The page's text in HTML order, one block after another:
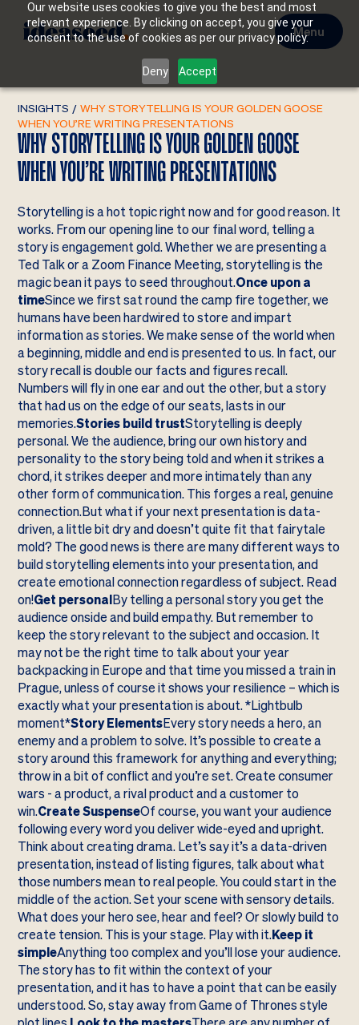
Our website uses cookies to give you the best and most
relevant experience. By clicking on accept, you give your
consent to the use of cookies as per our privacy policy.
Deny Accept
Menu
INSIGHTS / WHY STORYTELLING IS YOUR GOLDEN GOOSE
WHEN YOU’RE WRITING PRESENTATIONS
WHY STORYTELLING IS YOUR GOLDEN GOOSE
WHEN YOU’RE WRITING PRESENTATIONS
Storytelling is a hot topic right now and for good reason. It
works. From our opening line to our final word, telling a
story is engagement gold. Whether we are presenting a
Ted Talk or a Zoom Finance Meeting, storytelling is the
magic bean it pays to seed throughout.Once upon a
timeSince we first sat round the camp fire together, we
humans have been hardwired to store and impart
information as stories. We make sense of the world when
a beginning, middle and end is presented to us. In fact, our
story recall is double our facts and figures recall.
Numbers will fly in one ear and out the other, but a story
that had us on the edge of our seats, lasts in our
memories.Stories build trustStorytelling is deeply
personal. We the audience, bring our own history and
personality to the story being told and when it strikes a
chord, it strikes deeper and more intimately than any
other form of communication. This forges a real, genuine
connection.But what if your next presentation is data-
driven, a little bit dry and doesn’t quite fit that fairytale
mold? The good news is there are many different ways to
build storytelling elements into your presentation, and
create emotional connection regardless of subject. Read
on!Get personalBy telling a personal story you get the
audience onside and build empathy. But remember to
keep the story relevant to the subject and occasion. It
may not be the right time to talk about your year
backpacking in Europe and that time you missed a train in
Prague, unless of course it shows your resilience – which is
exactly what your presentation is about. *Lightbulb
moment*Story ElementsEvery story needs a hero, an
enemy and a problem to solve. It’s possible to create a
story around this framework for anything and everything;
throw in a bit of conflict and you’re set. Create consumer
wars - a product, a rival product and a customer to
win.Create SuspenseOf course, you want your audience
following every word you deliver wide-eyed and upright.
Think about creating drama. Let’s say it’s a data-driven
presentation, instead of listing figures, talk about what
those numbers mean to real people. You could start in the
middle of the action. Set your scene with sensory details.
What does your hero see, hear and feel? Or slowly build to
create tension. This is your stage. Play with it.Keep it
simpleAnything too complex and you’ll lose your audience.
The story has to fit within the context of your
presentation, and it has to have a point that can be easily
understood. So, stay away from Game of Thrones style